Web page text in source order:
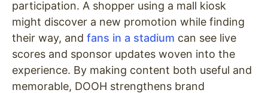
participation. A shopper using a mall kiosk
might discover a new promotion while finding
their way, and fans in a stadium can see live
scores and sponsor updates woven into the
experience. By making content both useful and
memorable, DOOH strengthens brand